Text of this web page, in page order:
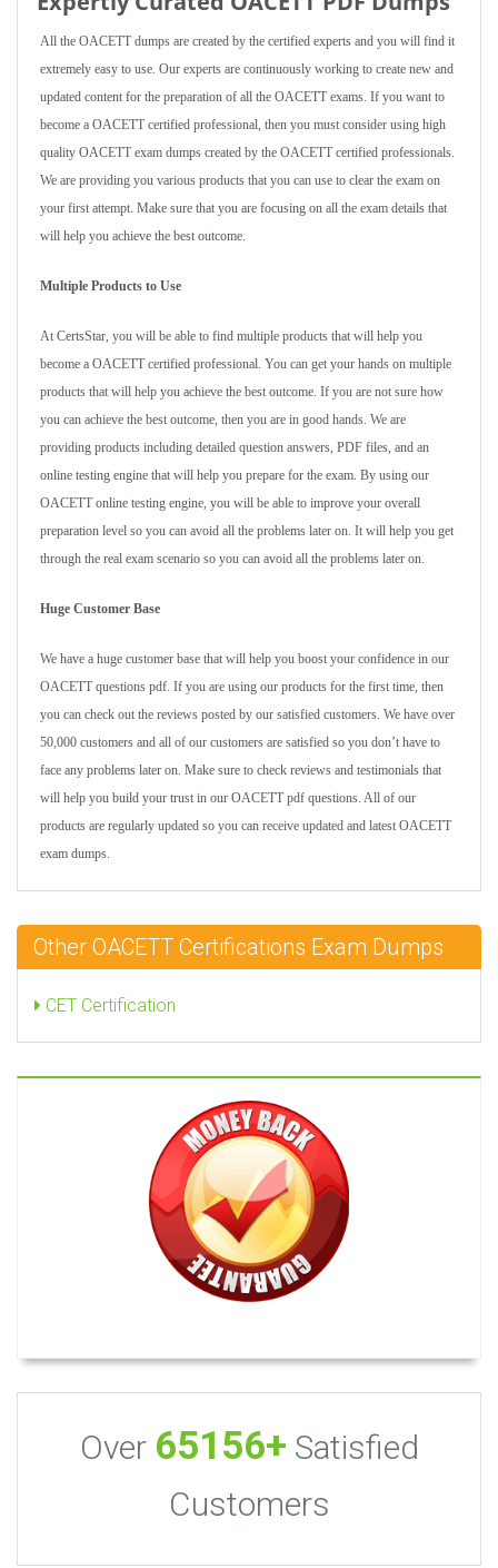
All the OACETT dumps are created by the certified experts and you will find it
extremely easy to use. Our experts are continuously working to create new and
updated content for the preparation of all the OACETT exams. If you want to
become a OACETT certified professional, then you must consider using high
quality OACETT exam dumps created by the OACETT certified professionals.
We are providing you various products that you can use to clear the exam on
your first attempt. Make sure that you are focusing on all the exam details that
will help you achieve the best outcome.
Multiple Products to Use
At CertsStar, you will be able to find multiple products that will help you
become a OACETT certified professional. You can get your hands on multiple
products that will help you achieve the best outcome. If you are not sure how
you can achieve the best outcome, then you are in good hands. We are
providing products including detailed question answers, PDF files, and an
online testing engine that will help you prepare for the exam. By using our
OACETT online testing engine, you will be able to improve your overall
preparation level so you can avoid all the problems later on. It will help you get
through the real exam scenario so you can avoid all the problems later on.
Huge Customer Base
We have a huge customer base that will help you boost your confidence in our
OACETT questions pdf. If you are using our products for the first time, then
you can check out the reviews posted by our satisfied customers. We have over
50,000 customers and all of our customers are satisfied so you don’t have to
face any problems later on. Make sure to check reviews and testimonials that
will help you build your trust in our OACETT pdf questions. All of our
products are regularly updated so you can receive updated and latest OACETT
exam dumps.
Other OACETT Certifications Exam Dumps
CET Certification
Over 65156+ Satisfied
Customers